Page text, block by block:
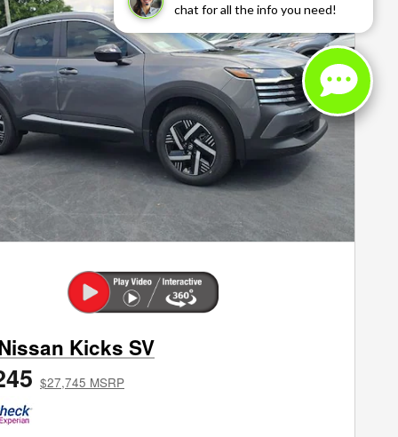
chat for all the info you need!
Next
Kicks SV
$27,745 MSRP